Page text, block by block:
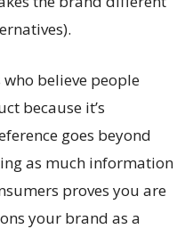
believe people
because it’s
goes beyond
as much information
proves you are
your brand as a